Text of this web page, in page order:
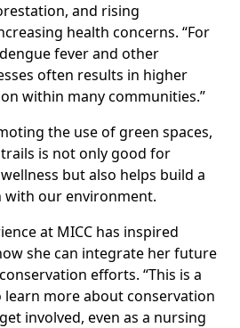
and rising
health concerns. “For
fever and other
often results in higher
within many communities.”
the use of green spaces,
is not only good for
but also helps build a
our environment.
at MICC has inspired
she can integrate her future
efforts. “This is a
more about conservation
involved, even as a nursing